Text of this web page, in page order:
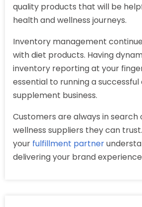
quality products that will be
health and wellness journeys.
Inventory management
with diet products. Having
inventory reporting at your
essential to running a
supplement business.
Customers are always in search
wellness suppliers they can
your fulfillment partner
delivering your brand